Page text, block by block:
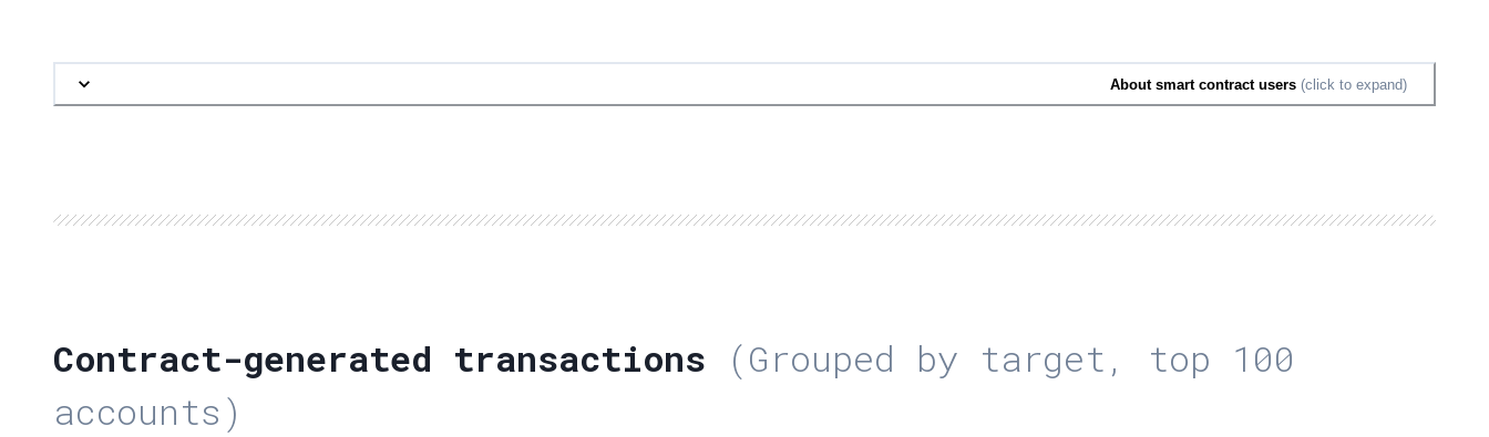
About smart contract users (click to expand)
Contract-generated transactions (Grouped by target, top 100
accounts)